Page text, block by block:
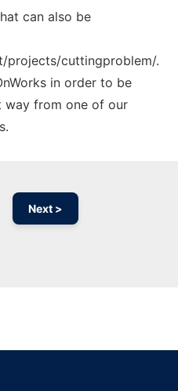
can also be
projects/cuttingproblem/.
in order to be
way from one of our
Next >